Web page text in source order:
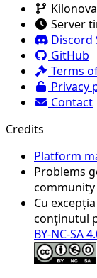
Server
Discord
GitHub
Terms
Privacy
Contact
Credits
Platform
Problems
community
Cu
conținutul
BY-NC-SA